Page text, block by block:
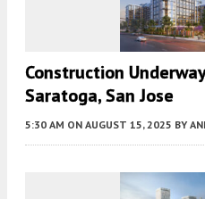
Construction
Saratoga, San Jose
5:30 AM ON AUGUST 15, 2025 BY